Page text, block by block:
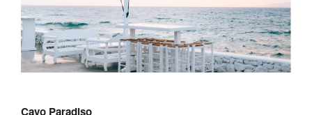
Cavo Paradiso